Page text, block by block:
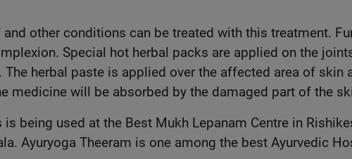
other conditions can be treated with this treatment.
Special hot herbal packs are applied on the
herbal paste is applied over the affected area of skin
medicine will be absorbed by the damaged part of the
being used at the Best Mukh Lepanam Centre in
Ayuryoga Theeram is one among the best Ayurvedic